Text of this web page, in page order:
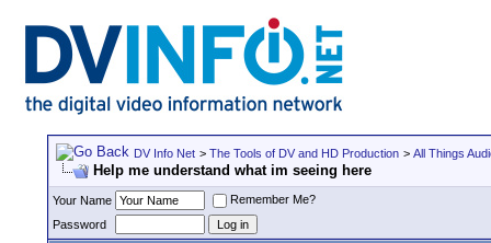
DV Info Net > The Tools of DV and HD Production > All Things
Help me understand what im seeing here
Your Name
Remember Me?
Password